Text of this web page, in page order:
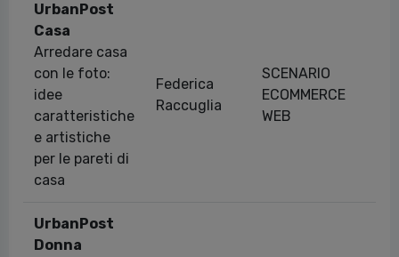
UrbanPost
Casa
Arredare casa
con le foto:
idee
caratteristiche
e artistiche
per le pareti di
casa
Federica
Raccuglia
SCENARIO
ECOMMERCE
WEB
UrbanPost
Donna